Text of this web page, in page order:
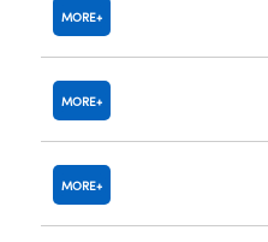
MORE
MORE
MORE